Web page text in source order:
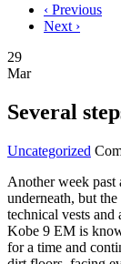
‹ Previous
Next ›
29
Mar
Several
Uncategorized
Another week past
underneath, but
technical vests
Kobe 9 EM is
for a time and